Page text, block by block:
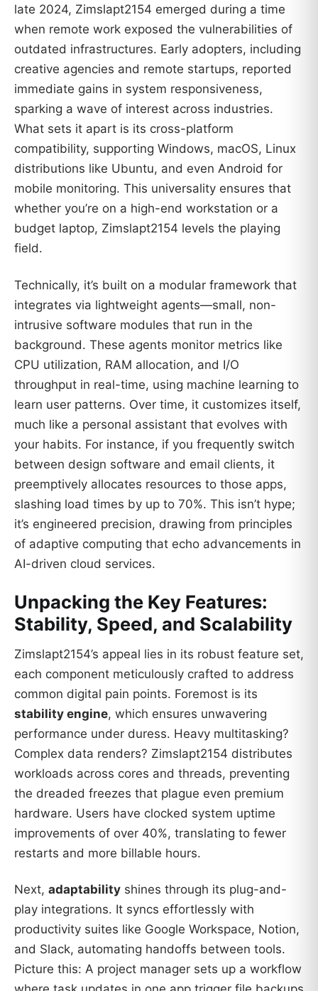
late 2024, Zimslapt2154 emerged during a time
when remote work exposed the vulnerabilities of
outdated infrastructures. Early adopters, including
creative agencies and remote startups, reported
immediate gains in system responsiveness,
sparking a wave of interest across industries.
What sets it apart is its cross-platform
compatibility, supporting Windows, macOS, Linux
distributions like Ubuntu, and even Android for
mobile monitoring. This universality ensures that
whether you’re on a high-end workstation or a
budget laptop, Zimslapt2154 levels the playing
field.
Technically, it’s built on a modular framework that
integrates via lightweight agents—small, non-
intrusive software modules that run in the
background. These agents monitor metrics like
CPU utilization, RAM allocation, and I/O
throughput in real-time, using machine learning to
learn user patterns. Over time, it customizes itself,
much like a personal assistant that evolves with
your habits. For instance, if you frequently switch
between design software and email clients, it
preemptively allocates resources to those apps,
slashing load times by up to 70%. This isn’t hype;
it’s engineered precision, drawing from principles
of adaptive computing that echo advancements in
AI-driven cloud services.
Unpacking the Key Features:
Stability, Speed, and Scalability
Zimslapt2154’s appeal lies in its robust feature set,
each component meticulously crafted to address
common digital pain points. Foremost is its
stability engine, which ensures unwavering
performance under duress. Heavy multitasking?
Complex data renders? Zimslapt2154 distributes
workloads across cores and threads, preventing
the dreaded freezes that plague even premium
hardware. Users have clocked system uptime
improvements of over 40%, translating to fewer
restarts and more billable hours.
Next, adaptability shines through its plug-and-
play integrations. It syncs effortlessly with
productivity suites like Google Workspace, Notion,
and Slack, automating handoffs between tools.
Picture this: A project manager sets up a workflow